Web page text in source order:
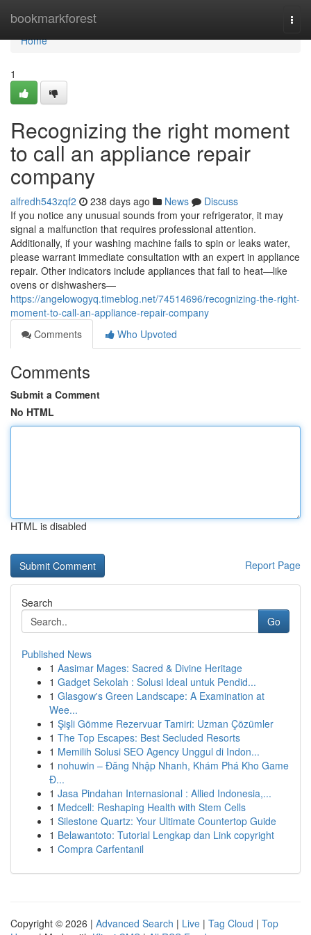
bookmarkforest
Home
Home
1
Recognizing the right moment
to call an appliance repair
company
alfredh543zqf2 238 days ago News
Discuss
If you notice any unusual sounds from your refrigerator, it may
signal a malfunction that requires professional attention.
Additionally, if your washing machine fails to spin or leaks water,
please warrant immediate consultation with an expert in appliance
repair. Other indicators include appliances that fail to heat—like
ovens or dishwashers—
https://angelowogyq.timeblog.net/74514696/recognizing-the-right-
moment-to-call-an-appliance-repair-company
Comments
Who Upvoted
Comments
Submit a Comment
No HTML
HTML is disabled
Report Page
Search
Go
Published News
1 Aasimar Mages: Sacred & Divine Heritage
1 Gadget Sekolah : Solusi Ideal untuk Pendid...
1 Glasgow's Green Landscape: A Examination at
Wee...
1 Şişli Gömme Rezervuar Tamiri: Uzman Çözümler
1 The Top Escapes: Best Secluded Resorts
1 Memilih Solusi SEO Agency Unggul di Indon...
1 nohuwin – Đăng Nhập Nhanh, Khám Phá Kho Game
Đ...
1 Jasa Pindahan Internasional : Allied Indonesia,...
1 Medcell: Reshaping Health with Stem Cells
1 Silestone Quartz: Your Ultimate Countertop Guide
1 Belawantoto: Tutorial Lengkap dan Link copyright
1 Compra Carfentanil
Copyright © 2026 | Advanced Search | Live | Tag Cloud | Top